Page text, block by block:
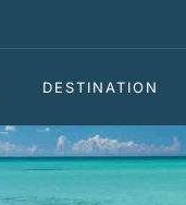
DESTINATION